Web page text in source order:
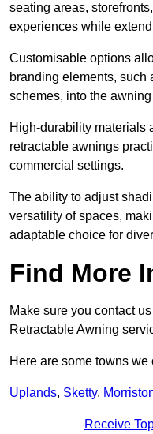
seating areas,
experiences while
Customisable options
branding elements, such
schemes, into the
High-durability materials
retractable awnings
commercial settings.
The ability to adjust
versatility of spaces,
adaptable choice for
Find More
Make sure you contact
Retractable Awning
Here are some towns
Uplands, Sketty,
Receive